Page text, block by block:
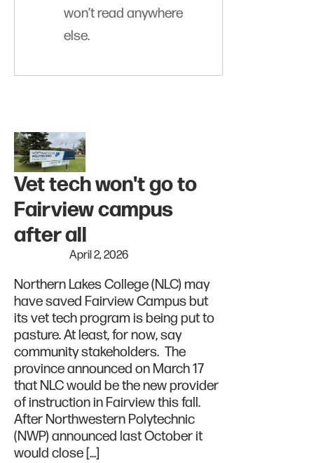
won’t read anywhere
else.
Vet tech won't go to
Fairview campus
after all
April 2, 2026
Northern Lakes College (NLC) may
have saved Fairview Campus but
its vet tech program is being put to
pasture. At least, for now, say
community stakeholders. The
province announced on March 17
that NLC would be the new provider
of instruction in Fairview this fall.
After Northwestern Polytechnic
(NWP) announced last October it
would close […]